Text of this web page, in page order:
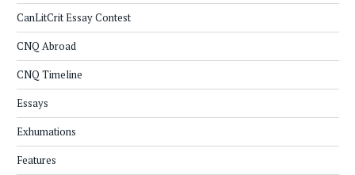
CanLitCrit Essay Contest
CNQ Abroad
CNQ Timeline
Essays
Exhumations
Features